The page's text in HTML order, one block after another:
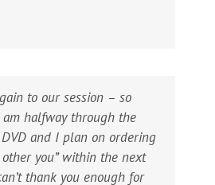
to our session – so
halfway through the
DVD and I plan on ordering
other you” within the next
thank you enough for